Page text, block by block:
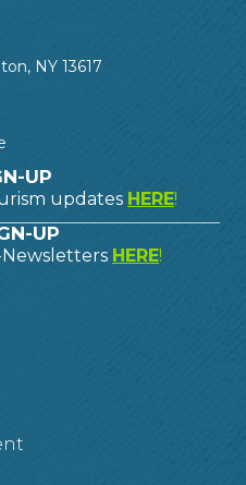
NY 13617
UP
updates HERE!
UP
HERE!